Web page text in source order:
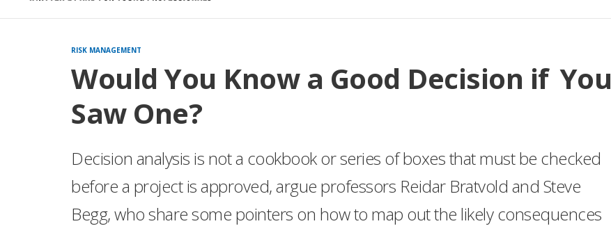
RISK MANAGEMENT
Would You Know a Good Decision if You
Saw One?
Decision analysis is not a cookbook or series of boxes that must be checked
before a project is approved, argue professors Reidar Bratvold and Steve
Begg, who share some pointers on how to map out the likely consequences